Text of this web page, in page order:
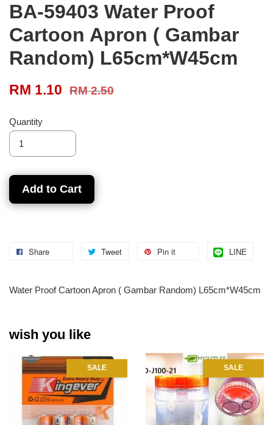
BA-59403 Water Proof
Cartoon Apron ( Gambar
Random) L65cm*W45cm
RM 1.10 RM 2.50
Quantity
Add to Cart
Share Tweet Pin it LINE
Water Proof Cartoon Apron ( Gambar Random) L65cm*W45cm
wish you like
SALE SALE